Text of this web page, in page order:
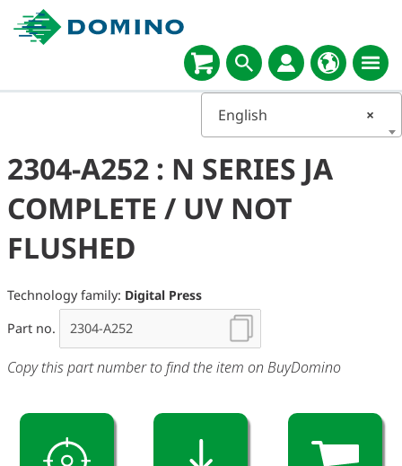
×
English
2304-A252 : N SERIES JA
COMPLETE / UV NOT
FLUSHED
Technology family: Digital Press
Part no.
Copy this part number to find the item on BuyDomino